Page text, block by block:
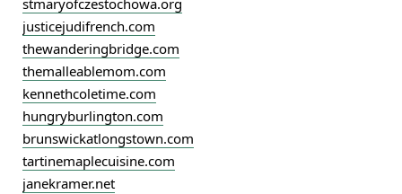
stmaryofczestochowa.org
justicejudifrench.com
thewanderingbridge.com
themalleablemom.com
kennethcoletime.com
hungryburlington.com
brunswickatlongstown.com
tartinemaplecuisine.com
janekramer.net